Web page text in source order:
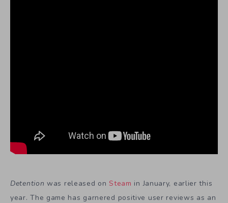
Detention was released onSteam in January, earlier this
year. The game has garnered positive user reviews as an